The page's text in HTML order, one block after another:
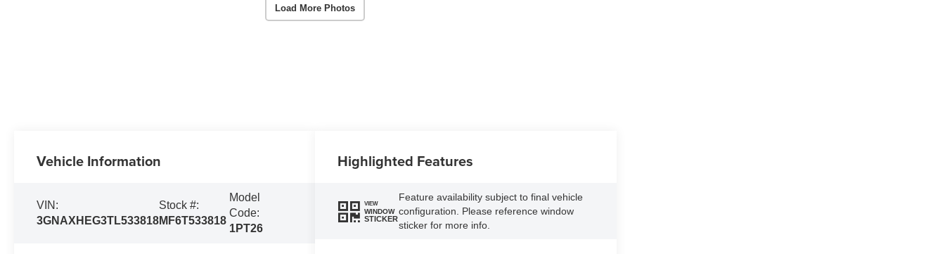
Load More Photos
Vehicle Information
VIN:
3GNAXHEG3TL533818
Stock #:
MF6T533818
Model
Code:
1PT26
Highlighted Features
VIEW
WINDOW
STICKER
Feature availability subject to final vehicle
configuration. Please reference window
sticker for more info.